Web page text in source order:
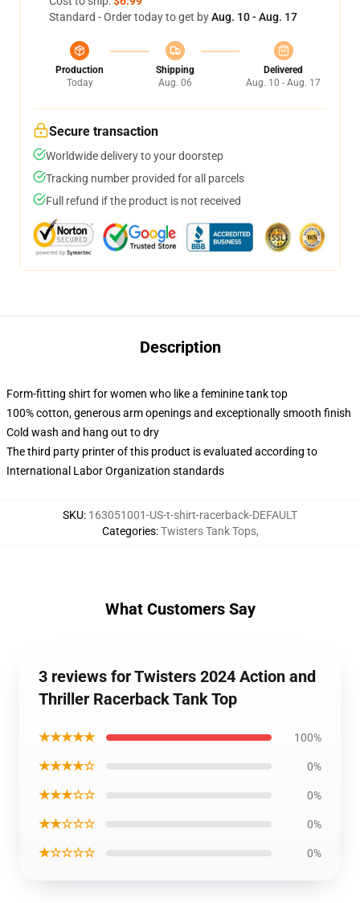
Standard - Order today to get byAug. 10 - Aug. 17
Production
Today
Shipping
Aug. 06
Delivered
Aug. 10 - Aug. 17
Secure transaction
Worldwide delivery to your doorstep
Tracking number provided for all parcels
Full refund if the product is not received
Description
Form-fitting shirt for women who like a feminine tank top
100% cotton, generous arm openings and exceptionally smooth finish
Cold wash and hang out to dry
The third party printer of this product is evaluated according to
International Labor Organization standards
SKU: 163051001-US-t-shirt-racerback-DEFAULT
Categories:Twisters Tank Tops,
What Customers Say
3 reviews for Twisters 2024 Action and
Thriller Racerback Tank Top
★★★★★ 100%
★★★★☆ 0%
★★★☆☆ 0%
★★☆☆☆ 0%
★☆☆☆☆ 0%